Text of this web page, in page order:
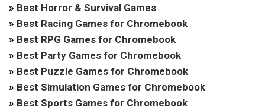
» Best Horror & Survival Games
» Best Racing Games for Chromebook
» Best RPG Games for Chromebook
» Best Party Games for Chromebook
» Best Puzzle Games for Chromebook
» Best Simulation Games for Chromebook
» Best Sports Games for Chromebook